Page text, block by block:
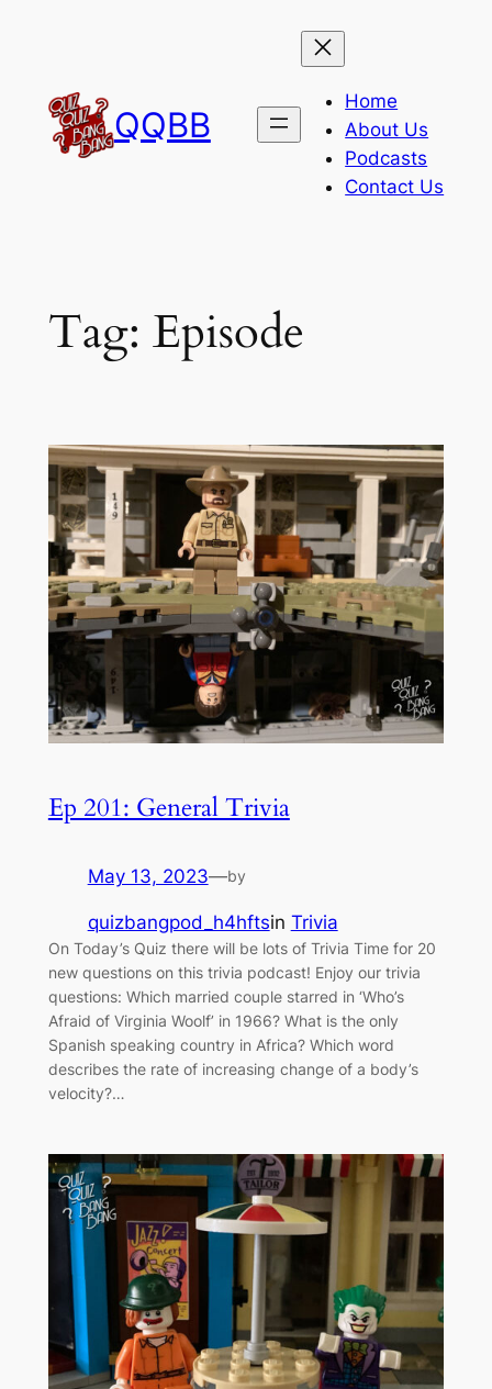
QQBB
Home
About Us
Podcasts
Contact Us
Tag: Episode
Ep 201: General Trivia
May 13, 2023—by
quizbangpod_h4hftsin Trivia
On Today’s Quiz there will be lots of Trivia Time for 20
new questions on this trivia podcast! Enjoy our trivia
questions: Which married couple starred in ‘Who’s
Afraid of Virginia Woolf’ in 1966? What is the only
Spanish speaking country in Africa? Which word
describes the rate of increasing change of a body’s
velocity?…